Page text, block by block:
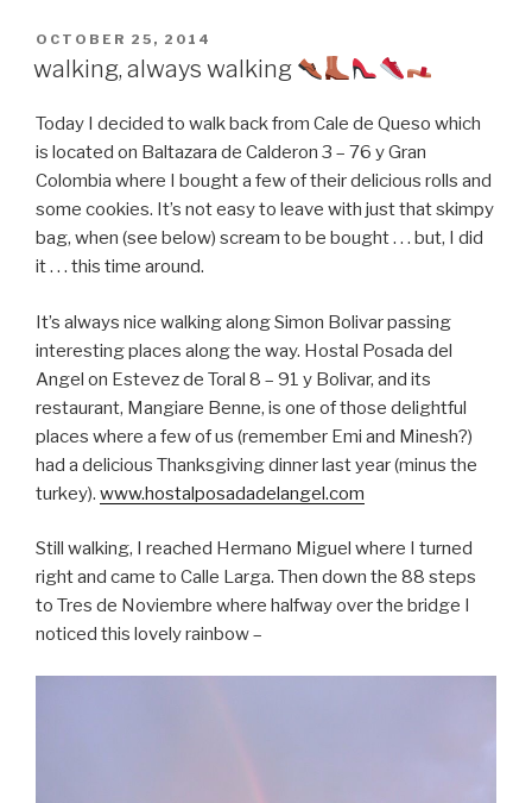
POSTED
OCTOBER 25, 2014
walking, always walking
Today I decided to walk back from Cale de Queso which
is located on Baltazara de Calderon 3 – 76 y Gran
Colombia where I bought a few of their delicious rolls and
some cookies. It’s not easy to leave with just that skimpy
bag, when (see below) scream to be bought . . . but, I did
it . . . this time around.
It’s always nice walking along Simon Bolivar passing
interesting places along the way. Hostal Posada del
Angel on Estevez de Toral 8 – 91 y Bolivar, and its
restaurant, Mangiare Benne, is one of those delightful
places where a few of us (remember Emi and Minesh?)
had a delicious Thanksgiving dinner last year (minus the
turkey). www.hostalposadadelangel.com
Still walking, I reached Hermano Miguel where I turned
right and came to Calle Larga. Then down the 88 steps
to Tres de Noviembre where halfway over the bridge I
noticed this lovely rainbow –